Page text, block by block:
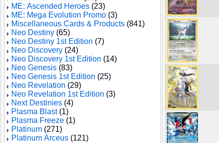
ME: Ascended Heroes (23)
ME: Mega Evolution Promo (3)
Miscellaneous Cards & Products (841)
Neo Destiny (65)
Neo Destiny 1st Edition (7)
Neo Discovery (24)
Neo Discovery 1st Edition (14)
Neo Genesis (83)
Neo Genesis 1st Edition (25)
Neo Revelation (29)
Neo Revelation 1st Edition (3)
Next Destinies (4)
Plasma Blast(1)
Plasma Freeze (1)
Platinum (271)
Platinum Arceus (121)